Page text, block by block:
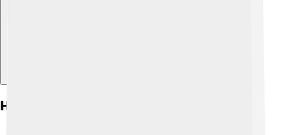
How Internal Combustion Engines Work